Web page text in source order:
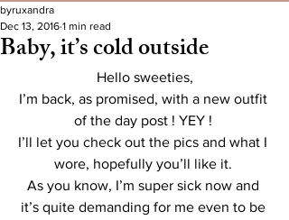
Baby, it’s cold outside
byruxandra
Dec 13, 2016 1 min read
Hello sweeties,
I’m back, as promised, with a new outfit
of the day post ! YEY !
I’ll let you check out the pics and what I
wore, hopefully you’ll like it.
As you know, I’m super sick now and
it’s quite demanding for me even to be